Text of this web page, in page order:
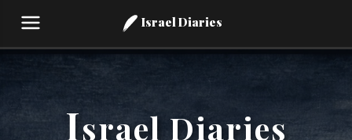
Israel Diaries
Israel Diaries